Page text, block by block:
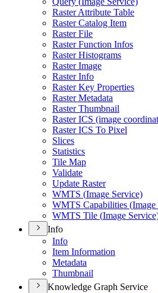
Raster Attribute Table
Raster Catalog Item
Raster File
Raster Function Infos
Raster Histograms
Raster Image
Raster Info
Raster Key Properties
Raster Metadata
Raster Thumbnail
Raster ICS (image
Raster ICS To Pixel
Slices
Statistics
Tile Map
Validate
Update Raster
WMTS (Image Service)
WMTS Capabilities (Image
WMTS Tile (Image
Info
Info
Item Information
Metadata
Thumbnail
Knowledge Graph Service